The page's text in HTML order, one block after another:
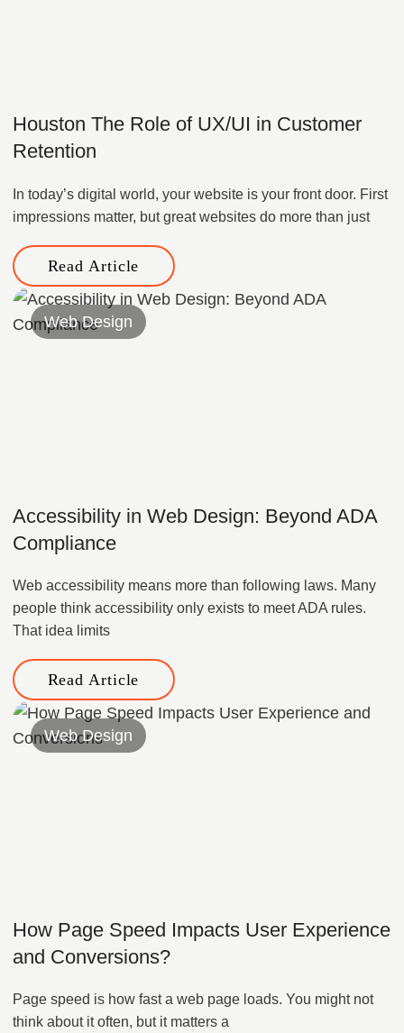
Houston The Role of UX/UI in Customer
Retention
In today’s digital world, your website is your front door. First
impressions matter, but great websites do more than just
Read Article
Web Design
Accessibility in Web Design: Beyond ADA
Compliance
Web accessibility means more than following laws. Many
people think accessibility only exists to meet ADA rules.
That idea limits
Read Article
Web Design
How Page Speed Impacts User Experience
and Conversions?
Page speed is how fast a web page loads. You might not
think about it often, but it matters a